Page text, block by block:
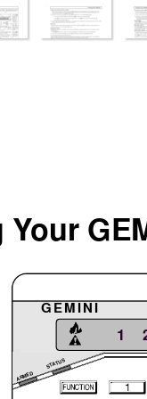
Your
ARMED
STATUS
GEMINI
1